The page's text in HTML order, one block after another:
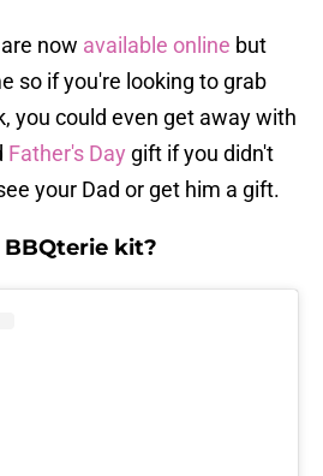
now available online but
so if you're looking to grab
you could even get away with
Father's Day gift if you didn't
your Dad or get him a gift.
kit?